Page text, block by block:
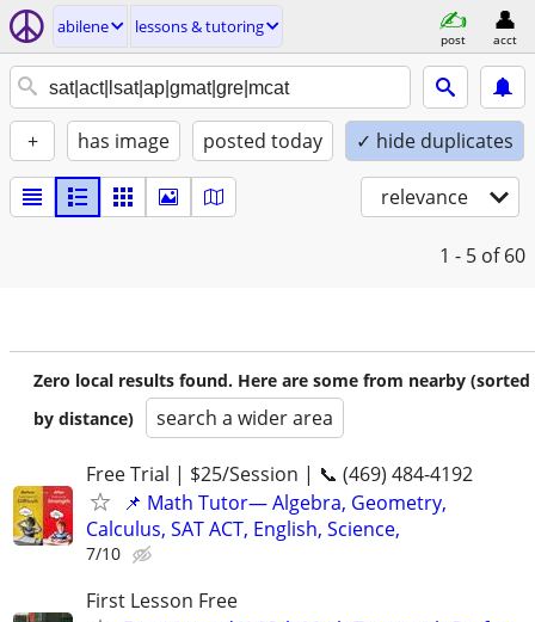
abilene lessons & tutoring
post acct
+ has image posted today ✓ hide duplicates
relevance
1 - 5 of 60
Zero local results found. Here are some from nearby (sorted
by distance)
search a wider area
Free Trial | $25/Session | 📞 (469) 484-4192
📌 Math Tutor— Algebra, Geometry,
Calculus, SAT ACT, English, Science,
7/10
First Lesson Free